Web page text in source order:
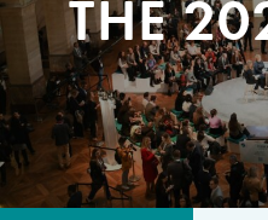
THE